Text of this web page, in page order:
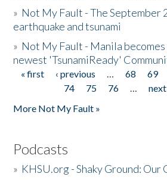
» Not My Fault - The September
earthquake and tsunami
» Not My Fault - Manila
newest 'TsunamiReady'
Pages
« first ‹ previous … 68 69
74
75 76 … next
More Not My Fault »
Podcasts
» KHSU.org - Shaky Ground: